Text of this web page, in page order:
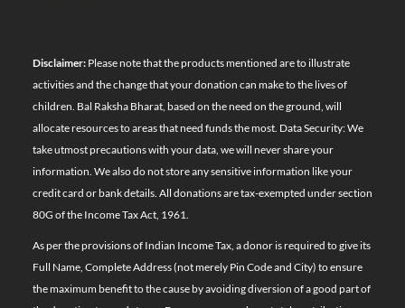
Disclaimer:Please note that the products mentioned are to illustrate
activities and the change that your donation can make to the lives of
children. Bal Raksha Bharat, based on the need on the ground, will
allocate resources to areas that need funds the most. Data Security: We
take utmost precautions with your data, we will never share your
information. We also do not store any sensitive information like your
credit card or bank details. All donations are tax-exempted under section
80G of the Income Tax Act, 1961.
As per the provisions of Indian Income Tax, a donor is required to give its
Full Name, Complete Address (not merely Pin Code and City) to ensure
the maximum benefit to the cause by avoiding diversion of a good part of